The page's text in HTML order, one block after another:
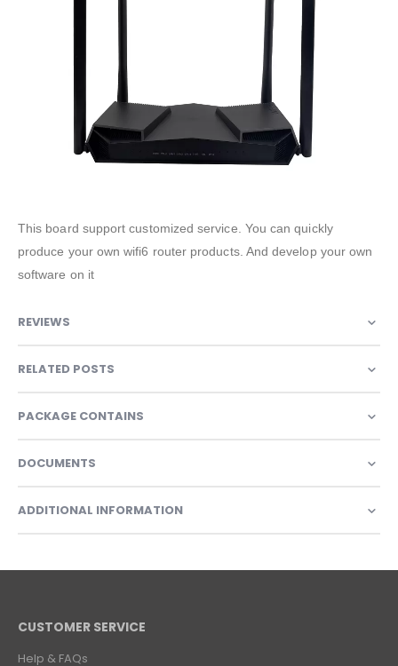
This board support customized service. You can quickly
produce your own wifi6 router products. And develop your own
software on it
REVIEWS
RELATED POSTS
PACKAGE CONTAINS
DOCUMENTS
ADDITIONAL INFORMATION
CUSTOMER SERVICE
Help & FAQs